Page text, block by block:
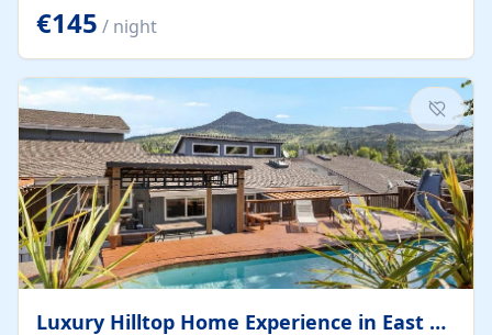
large open plan garden room, available with up to 3
single beds for children or a double for another couple.
This has a laundry/entrance, opens onto a private
terrace/patio perfect for al fresco dining, BBQ available
for...
€145 / night
Luxury Hilltop Home Experience in East Medford